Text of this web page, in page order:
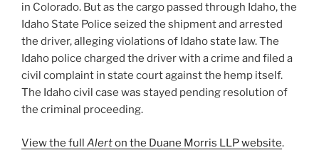
in Colorado. But as the cargo passed through Idaho, the
Idaho State Police seized the shipment and arrested
the driver, alleging violations of Idaho state law. The
Idaho police charged the driver with a crime and filed a
civil complaint in state court against the hemp itself.
The Idaho civil case was stayed pending resolution of
the criminal proceeding.
View the full Alerton the Duane Morris LLP website.